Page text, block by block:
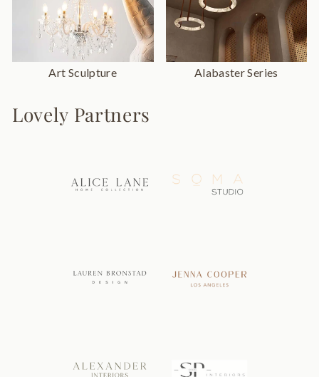
Art Sculpture Alabaster Series
Lovely Partners